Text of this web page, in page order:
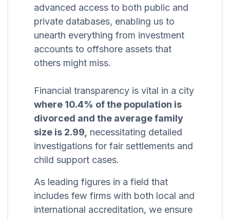
advanced access to both public and
private databases, enabling us to
unearth everything from investment
accounts to offshore assets that
others might miss.
Financial transparency is vital in a city
where 10.4% of the population is
divorced and the average family
size is 2.99, necessitating detailed
investigations for fair settlements and
child support cases.
As leading figures in a field that
includes few firms with both local and
international accreditation, we ensure